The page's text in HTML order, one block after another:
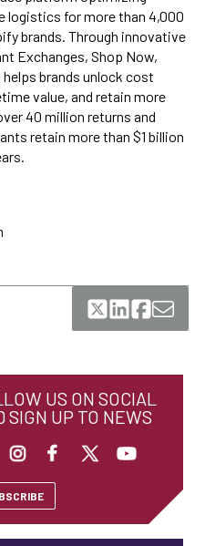
logistics for more than 4,000
brands. Through innovative
Exchanges, Shop Now,
brands unlock cost
value, and retain more
40 million returns and
retain more than $1 billion
US ON SOCIAL
SIGN UP TO NEWS